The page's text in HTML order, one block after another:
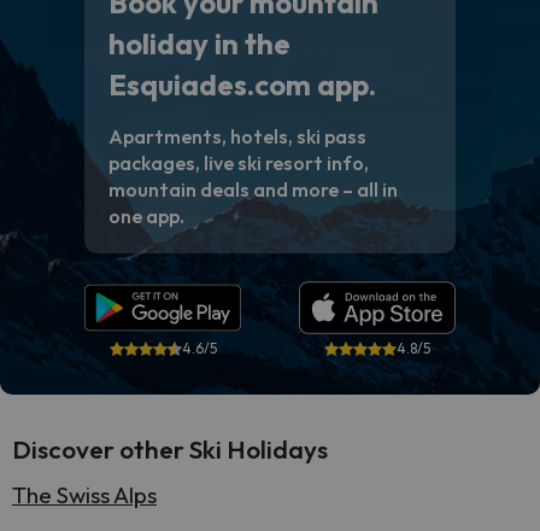
holiday in the
Esquiades.com app.
Apartments, hotels, ski pass
packages, live ski resort info,
mountain deals and more – all in
one app.
4.6/5 4.8/5
Discover other Ski Holidays
The Swiss Alps